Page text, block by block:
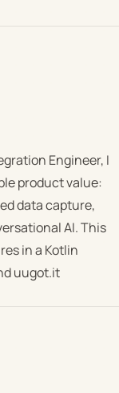
Engineer, I
product value:
data capture,
AI. This
in a Kotlin
uugot.it